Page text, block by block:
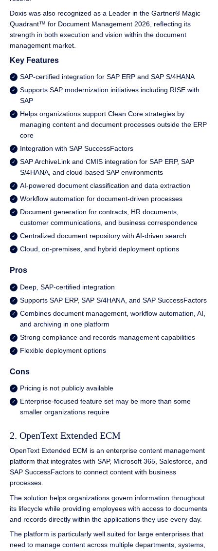
Doxis was also recognized as a Leader in the Gartner® Magic
Quadrant™ for Document Management 2026, reflecting its
strength in both execution and vision within the document
management market.
Key Features
SAP-certified integration for SAP ERP and SAP S/4HANA
Supports SAP modernization initiatives including RISE with
SAP
Helps organizations support Clean Core strategies by
managing content and document processes outside the ERP
core
Integration with SAP SuccessFactors
SAP ArchiveLink and CMIS integration for SAP ERP, SAP
S/4HANA, and cloud-based SAP environments
AI-powered document classification and data extraction
Workflow automation for document-driven processes
Document generation for contracts, HR documents,
customer communications, and business correspondence
Centralized document repository with AI-driven search
Cloud, on-premises, and hybrid deployment options
Pros
Deep, SAP-certified integration
Supports SAP ERP, SAP S/4HANA, and SAP SuccessFactors
Combines document management, workflow automation, AI,
and archiving in one platform
Strong compliance and records management capabilities
Flexible deployment options
Cons
Pricing is not publicly available
Enterprise-focused feature set may be more than some
smaller organizations require
2. OpenText Extended ECM
OpenText Extended ECM is an enterprise content management
platform that integrates with SAP, Microsoft 365, Salesforce, and
SAP SuccessFactors to connect content with business
processes.
The solution helps organizations govern information throughout
its lifecycle while providing employees with access to documents
and records directly within the applications they use every day.
The platform is particularly well suited for large enterprises that
need to manage content across multiple departments, systems,